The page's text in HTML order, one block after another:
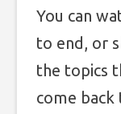
You can
to end, or
the topics
come